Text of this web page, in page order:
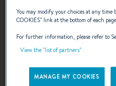
NAVAL DESIGNER :ANDRÉ
EXTERIOR
You may modify your choices at any
COOKIES" link at the bottom of each
For further information, please refer to
View the "list of partners"
MANAGE MY COOKIES